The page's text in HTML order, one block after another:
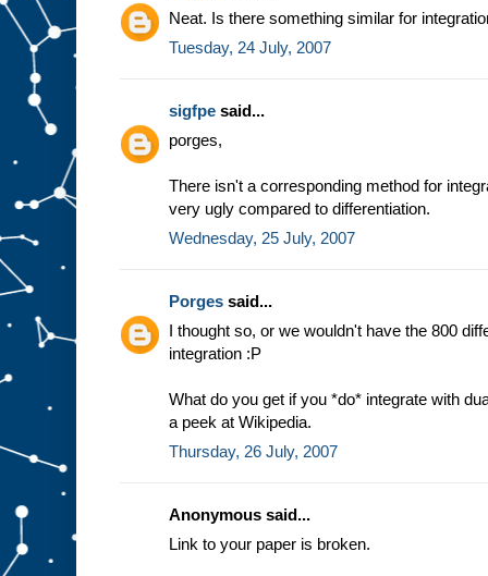
Neat. Is there something similar for
Tuesday, 24 July, 2007
sigfpe said...
porges,
There isn't a corresponding method for
very ugly compared to differentiation.
Wednesday, 25 July, 2007
Porges said...
I thought so, or we wouldn't have the 800
integration :P
What do you get if you *do* integrate with
a peek at Wikipedia.
Thursday, 26 July, 2007
Anonymous said...
Link to your paper is broken.